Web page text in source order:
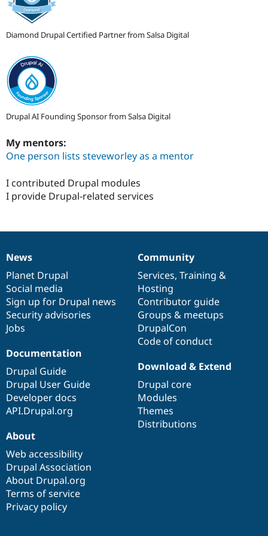
Diamond Drupal Certified Partner from Salsa Digital
Drupal AI Founding Sponsor from Salsa Digital
My mentors:
One person lists steveworley as a mentor
I contributed Drupal modules
I provide Drupal-related services
News
items
News
Planet Drupal
Social media
Sign up for Drupal news
Security advisories
Jobs
Our
community
Community
Services, Training &
Hosting
Contributor guide
Groups & meetups
DrupalCon
Code of conduct
Documentation
Documentation
Drupal Guide
Drupal User Guide
Developer docs
API.Drupal.org
Drupal
code
base
Download & Extend
Drupal core
Modules
Themes
Distributions
Governance
of
community
About
Web accessibility
Drupal Association
About Drupal.org
Terms of service
Privacy policy